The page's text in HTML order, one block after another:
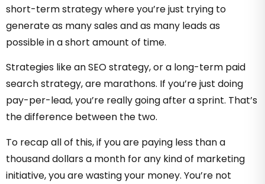
short-term strategy where you’re just trying to
generate as many sales and as many leads as
possible in a short amount of time.
Strategies like an SEO strategy, or a long-term paid
search strategy, are marathons. If you’re just doing
pay-per-lead, you’re really going after a sprint. That’s
the difference between the two.
To recap all of this, if you are paying less than a
thousand dollars a month for any kind of marketing
initiative, you are wasting your money. You’re not